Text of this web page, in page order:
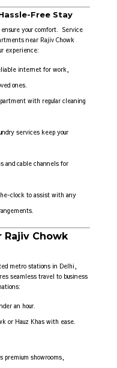
Free Stay
your comfort. Service
near Rajiv Chowk
experience:
internet for work,
ones.
with regular cleaning
services keep your
and cable channels for
clock to assist with any
Rajiv Chowk
metro stations in Delhi,
seamless travel to business
an hour.
or Hauz Khas with ease.
premium showrooms,